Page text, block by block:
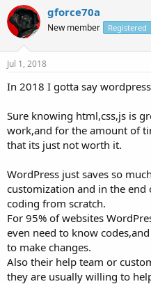
gforce70a
New member Registered
Jul 1, 2018
In 2018 I gotta say
Sure knowing html,css,js is
work,and for the amount of
that its just not worth it.
WordPress just saves so
customization and in the end
coding from scratch.
For 95% of websites
even need to know
to make changes.
Also their help team or
they are usually willing to